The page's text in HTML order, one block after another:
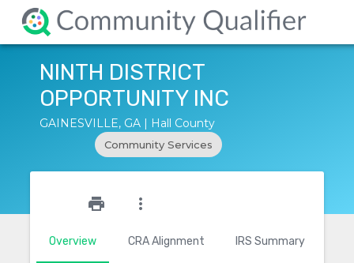
NINTH DISTRICT
OPPORTUNITY INC
GAINESVILLE, GA | Hall County
Community Services
Overview CRA Alignment IRS Summary
print more_vert